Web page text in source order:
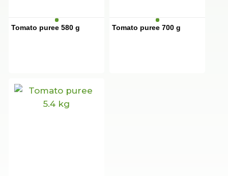
Tomato puree 580 g Tomato puree 700 g